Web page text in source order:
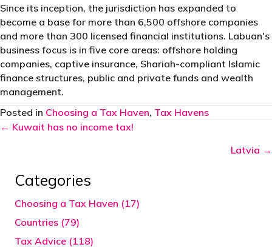
Since its inception, the jurisdiction has expanded to
become a base for more than 6,500 offshore companies
and more than 300 licensed financial institutions. Labuan's
business focus is in five core areas: offshore holding
companies, captive insurance, Shariah-compliant Islamic
finance structures, public and private funds and wealth
management.
Posted in Choosing a Tax Haven, Tax Havens
Posts
← Kuwait has no income tax!
Latvia →
Categories
Choosing a Tax Haven (17)
Countries (79)
Tax Advice (118)